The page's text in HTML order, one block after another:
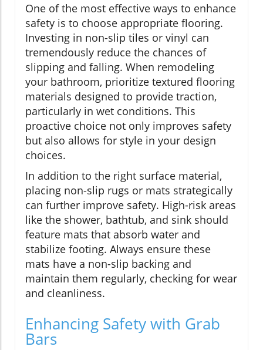
One of the most effective ways to enhance
safety is to choose appropriate flooring.
Investing in non-slip tiles or vinyl can
tremendously reduce the chances of
slipping and falling. When remodeling
your bathroom, prioritize textured flooring
materials designed to provide traction,
particularly in wet conditions. This
proactive choice not only improves safety
but also allows for style in your design
choices.
In addition to the right surface material,
placing non-slip rugs or mats strategically
can further improve safety. High-risk areas
like the shower, bathtub, and sink should
feature mats that absorb water and
stabilize footing. Always ensure these
mats have a non-slip backing and
maintain them regularly, checking for wear
and cleanliness.
Enhancing Safety with Grab
Bars